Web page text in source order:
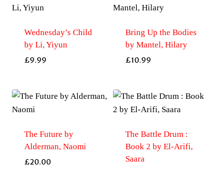
Wednesday’s Child
by Li, Yiyun
£9.99
Bring Up the Bodies
by Mantel, Hilary
£10.99
The Future by
Alderman, Naomi
£20.00
The Battle Drum :
Book 2 by El-Arifi,
Saara